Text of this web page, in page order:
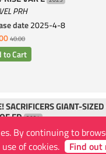
By continuing to
of cookies.
Find out
PRH
date2025-4-8
40.00
SACRIFICERS GIANT-
ED 2024
date2024-8-7